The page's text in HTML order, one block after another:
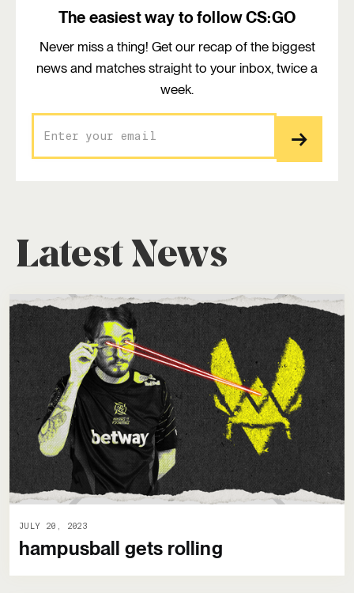
The easiest way to follow CS:GO
Never miss a thing! Get our recap of the biggest
news and matches straight to your inbox, twice a
week.
Latest News
JULY 20, 2023
hampusball gets rolling